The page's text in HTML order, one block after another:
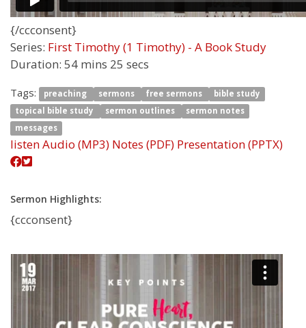
{/ccconsent}
Series: First Timothy (1 Timothy) - A Book Study
Duration: 54 mins 25 secs
Tags: preaching sermons free sermons
bible study
topical bible study
sermon outlines
sermon notes
messages
listenAudio (MP3) Notes (PDF) Presentation (PPTX)
Sermon Highlights:
{ccconsent}